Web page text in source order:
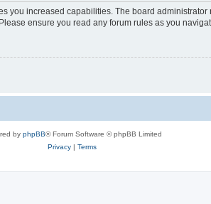
you increased capabilities. The board
ensure you read any forum rules as you
by phpBB® Forum Software © phpBB Limited
Privacy| Terms